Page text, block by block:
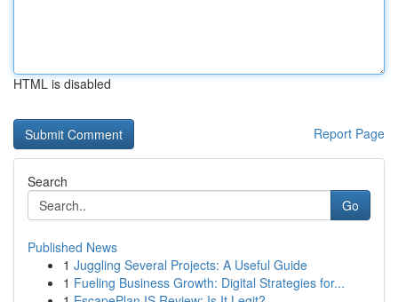
HTML is disabled
Report Page
Search
Go
Published News
1 Juggling Several Projects: A Useful Guide
1 Fueling Business Growth: Digital Strategies for...